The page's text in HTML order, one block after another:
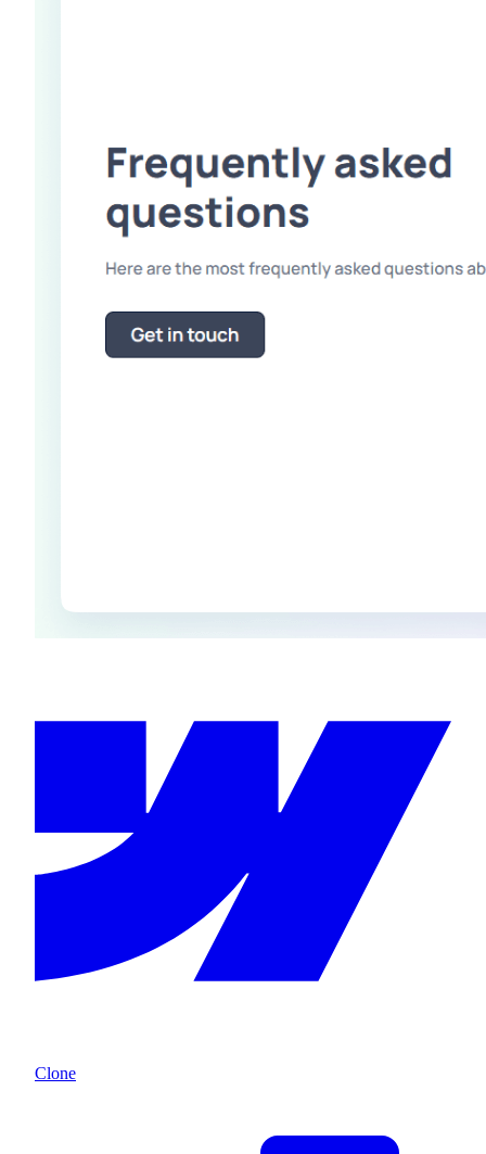
Clone